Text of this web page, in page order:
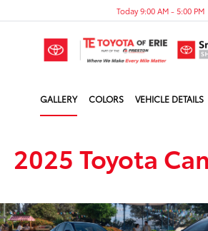
Today 9:00 AM - 5:00 PM
GALLERY COLORS VEHICLE DETAILS
2025 Toyota